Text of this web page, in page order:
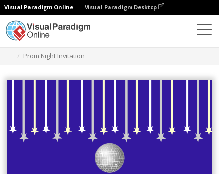
Visual Paradigm Online Visual Paradigm Desktop
Prom Night Invitation